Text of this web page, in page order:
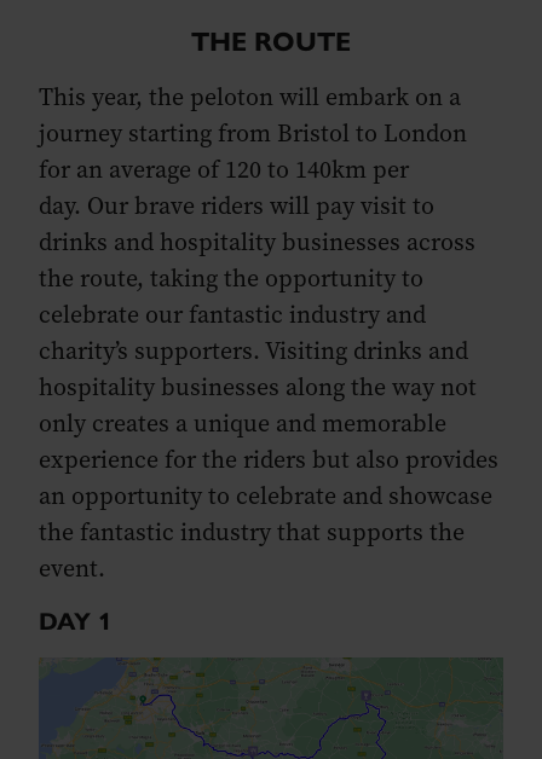
THE ROUTE
This year, the peloton will embark on a
journey starting from Bristol to London
for an average of 120 to 140km per
day. Our brave riders will pay visit to
drinks and hospitality businesses across
the route, taking the opportunity to
celebrate our fantastic industry and
charity’s supporters. Visiting drinks and
hospitality businesses along the way not
only creates a unique and memorable
experience for the riders but also provides
an opportunity to celebrate and showcase
the fantastic industry that supports the
event.
DAY 1